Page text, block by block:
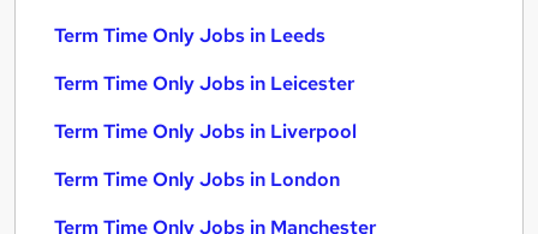
Term Time Only Jobs in Leeds
Term Time Only Jobs in Leicester
Term Time Only Jobs in Liverpool
Term Time Only Jobs in London
Term Time Only Jobs in Manchester